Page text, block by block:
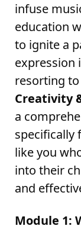
infuse
education
to ignite a
expression
resorting
Creativity
a
specifically
like you
into their
and
Module 1: